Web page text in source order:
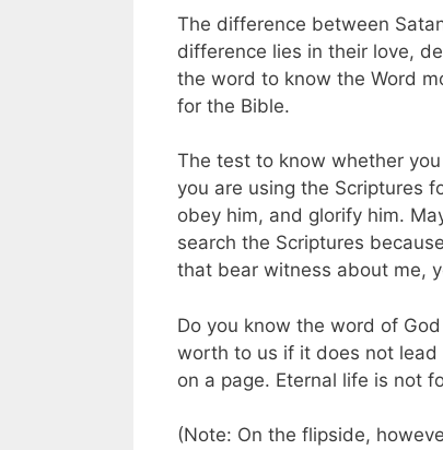
The difference between
difference lies in their love,
the word to know the Word
for the Bible.
The test to know whether
you are using the Scriptures
obey him, and glorify him.
search the Scriptures
that bear witness about me,
Do you know the word of
worth to us if it does not lead
on a page. Eternal life is not
(Note: On the flipside,